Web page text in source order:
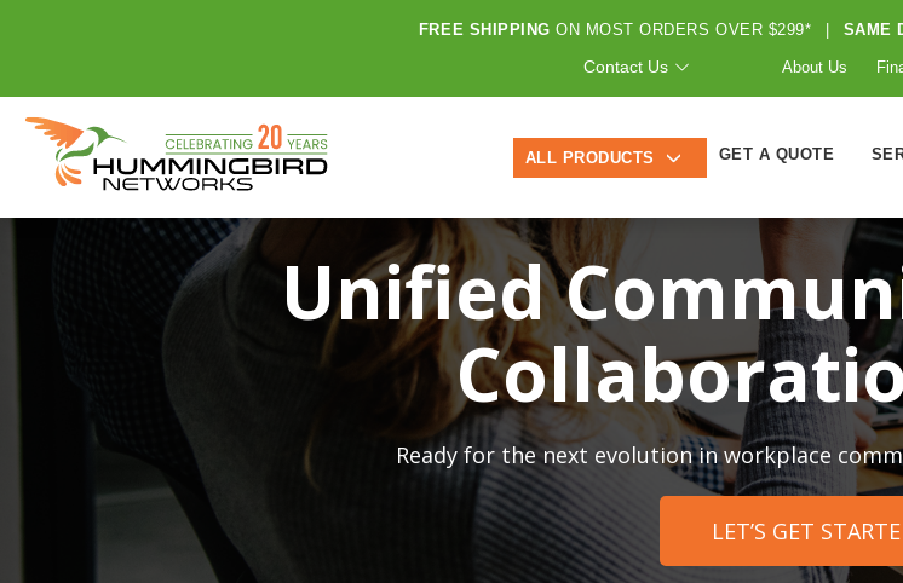
FREE SHIPPING ON MOST ORDERS OVER $299* SAME
Contact Us About Us
ALL PRODUCTS GET A QUOTE
Unified
Ready for the next evolution in workplace
LET’S GET